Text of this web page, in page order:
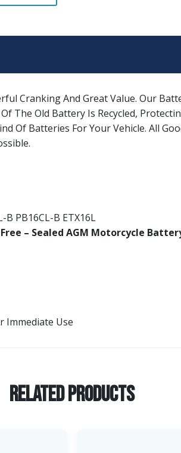
Cranking And Great Value. Our
The Old Battery Is Recycled,
Of Batteries For Your Vehicle. All
B PB16CL-B ETX16L
– Sealed AGM Motorcycle
Immediate Use
Related Products